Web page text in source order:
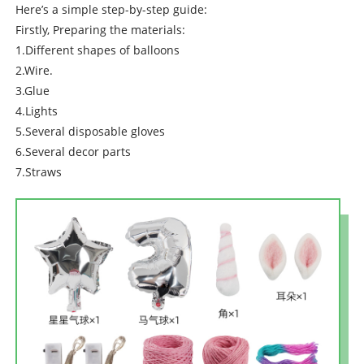
Here’s a simple step-by-step guide:
Firstly, Preparing the materials:
1.Different shapes of balloons
2.Wire.
3.Glue
4.Lights
5.Several disposable gloves
6.Several decor parts
7.Straws